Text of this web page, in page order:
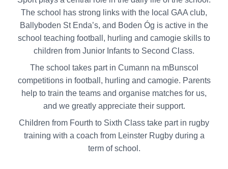
The school has strong links with the local GAA club,
Ballyboden St Enda’s, and Boden Óg is active in the
school teaching football, hurling and camogie skills to
children from Junior Infants to Second Class.
The school takes part in Cumann na mBunscol
competitions in football, hurling and camogie. Parents
help to train the teams and organise matches for us,
and we greatly appreciate their support.
Children from Fourth to Sixth Class take part in rugby
training with a coach from Leinster Rugby during a
term of school.